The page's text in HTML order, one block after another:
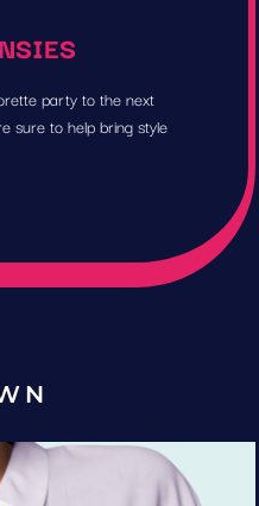
party to the next
sure to help bring style